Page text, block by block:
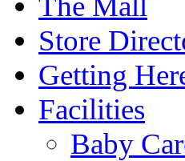
Store
Getting
Facilities
Baby